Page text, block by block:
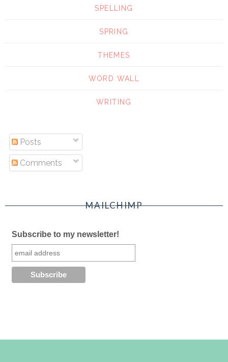
SPELLING
SPRING
THEMES
WORD WALL
WRITING
Posts
Comments
MAILCHIMP
Subscribe to my newsletter!